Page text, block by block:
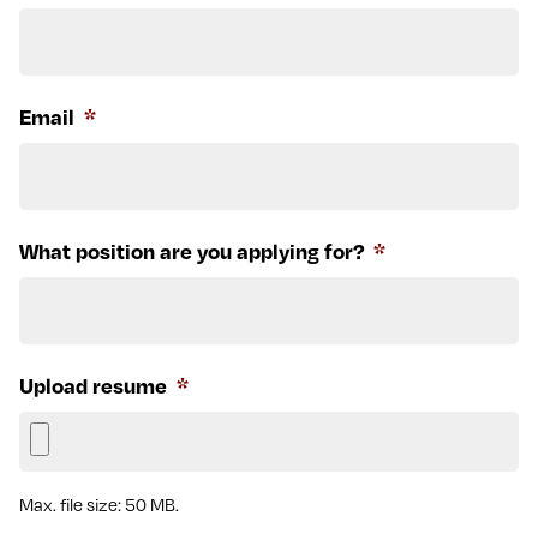
Email *
What position are you applying for? *
Upload resume *
Max. file size: 50 MB.